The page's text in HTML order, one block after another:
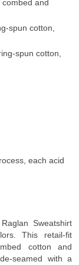
and
spun cotton,
spun cotton,
each acid
Sweatshirt
This retail-fit
cotton and
seamed with a